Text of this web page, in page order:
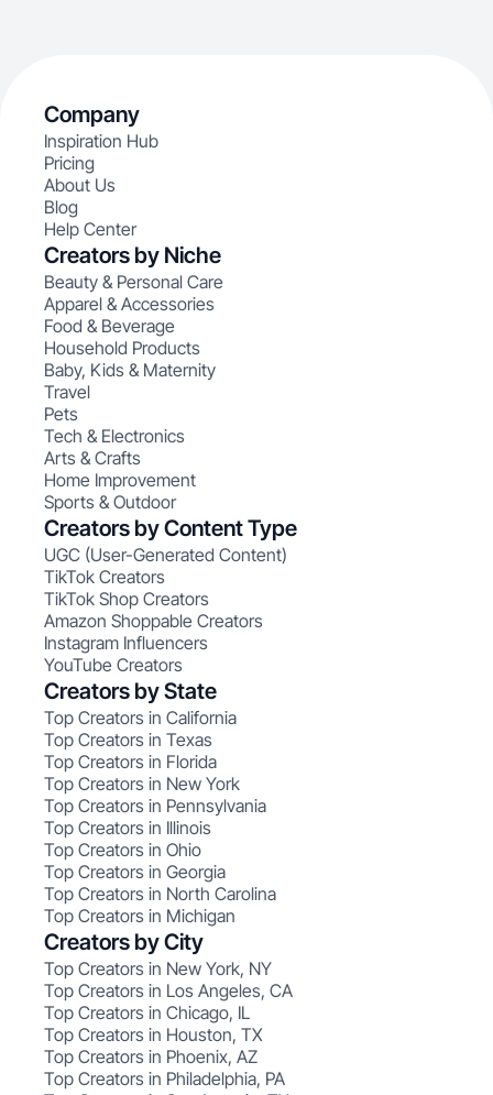
Company
Inspiration Hub
Pricing
About Us
Blog
Help Center
Creators by Niche
Beauty & Personal Care
Apparel & Accessories
Food & Beverage
Household Products
Baby, Kids & Maternity
Travel
Pets
Tech & Electronics
Arts & Crafts
Home Improvement
Sports & Outdoor
Creators by Content Type
UGC (User-Generated Content)
TikTok Creators
TikTok Shop Creators
Amazon Shoppable Creators
Instagram Influencers
YouTube Creators
Creators by State
Top Creators in California
Top Creators in Texas
Top Creators in Florida
Top Creators in New York
Top Creators in Pennsylvania
Top Creators in Illinois
Top Creators in Ohio
Top Creators in Georgia
Top Creators in North Carolina
Top Creators in Michigan
Creators by City
Top Creators in New York, NY
Top Creators in Los Angeles, CA
Top Creators in Chicago, IL
Top Creators in Houston, TX
Top Creators in Phoenix, AZ
Top Creators in Philadelphia, PA